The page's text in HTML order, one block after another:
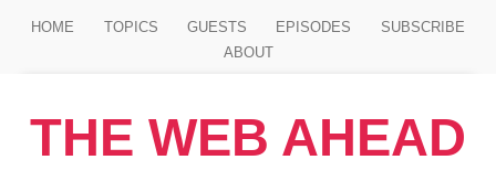
HOME TOPICS GUESTS EPISODES
SUBSCRIBE
ABOUT
THE WEB AHEAD